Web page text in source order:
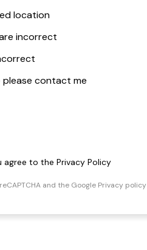
location
incorrect
contact me
agree to the Privacy Policy
and the Google Privacy policy